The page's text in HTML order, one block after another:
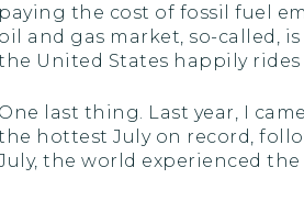
paying the cost of fossil fuel
oil and gas market, so-called,
United States happily
One last thing. Last year, I
hottest July on record,
the world experienced